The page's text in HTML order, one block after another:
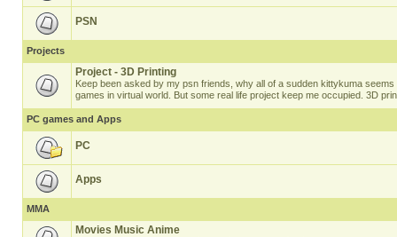
PSN
Projects
Project - 3D Printing
Keep been asked by my psn friends, why all of a sudden kittykuma
games in virtual world. But some real life project keep me occupied. 3D
PC games and Apps
PC
Apps
MMA
Movies Music Anime